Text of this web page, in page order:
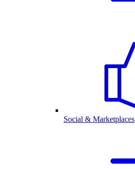
Social & Marketplaces